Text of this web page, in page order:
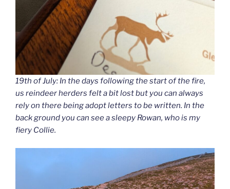
19th of July: In the days following the start of the fire,
us reindeer herders felt a bit lost but you can always
rely on there being adopt letters to be written. In the
back ground you can see a sleepy Rowan, who is my
fiery Collie.